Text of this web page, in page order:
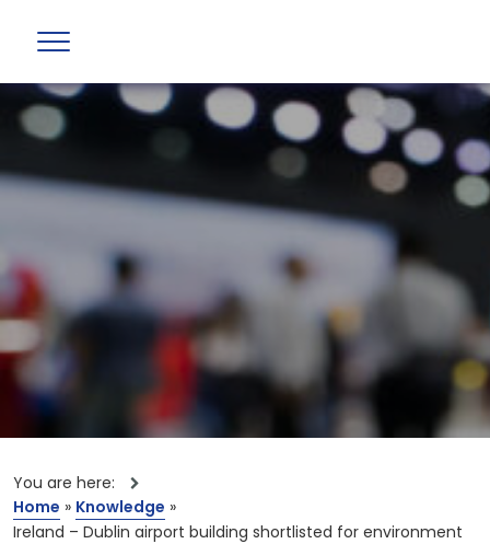
You are here:
Home » Knowledge »
Ireland – Dublin airport building shortlisted for environment